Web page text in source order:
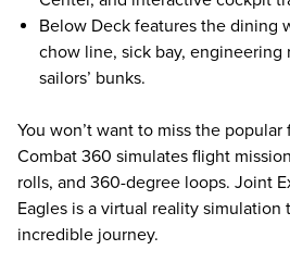
Below Deck features the dining
chow line, sick bay, engineering
sailors’ bunks.
You won’t want to miss the
Combat 360 simulates flight
rolls, and 360-degree loops. Joint
Eagles is a virtual reality simulation
incredible journey.